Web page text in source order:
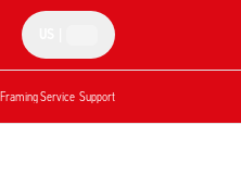
Framing Service Support